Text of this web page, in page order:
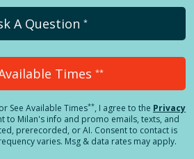
A Question *
Times **
or See Available Times**, I agree to the Privacy
to Milan's info and promo emails, texts, and
prerecorded, or AI. Consent to contact is
varies. Msg & data rates may apply.